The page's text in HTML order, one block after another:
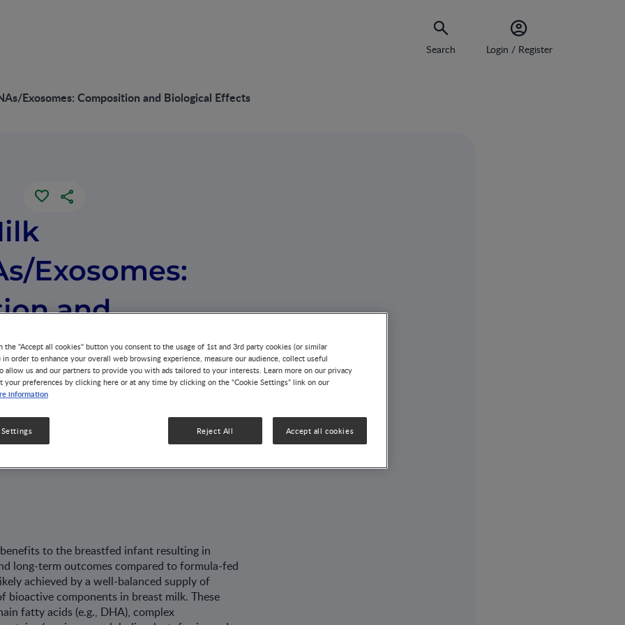
Search Login / Register
Exosomes: Composition and Biological Effects
Exosomes:
and
Effects
and Biological
to the breastfed infant result­ing in
long-term outcomes compared to formula-fed
achieved by a well-balanced supply of
bioactive components in breast milk. These
fatty acids (e.g., DHA), com­plex
the "Accept all cookies" button you consent to the usage of 1st and 3rd party cookies (or similar
in order to enhance your overall web browsing experience, measure our audience, collect useful
allow us and our partners to provide you with ads tailored to your interests. Learn more on our privacy
your preferences by clicking here or at any time by clicking on the “Cookie Settings” link on our
information
Reject All Accept all cookies